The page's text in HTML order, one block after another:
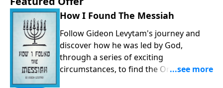
How I Found The Messiah
Follow Gideon Levytam's journey and
discover how he was led by God,
through a series of exciting
circumstances, to find the One his